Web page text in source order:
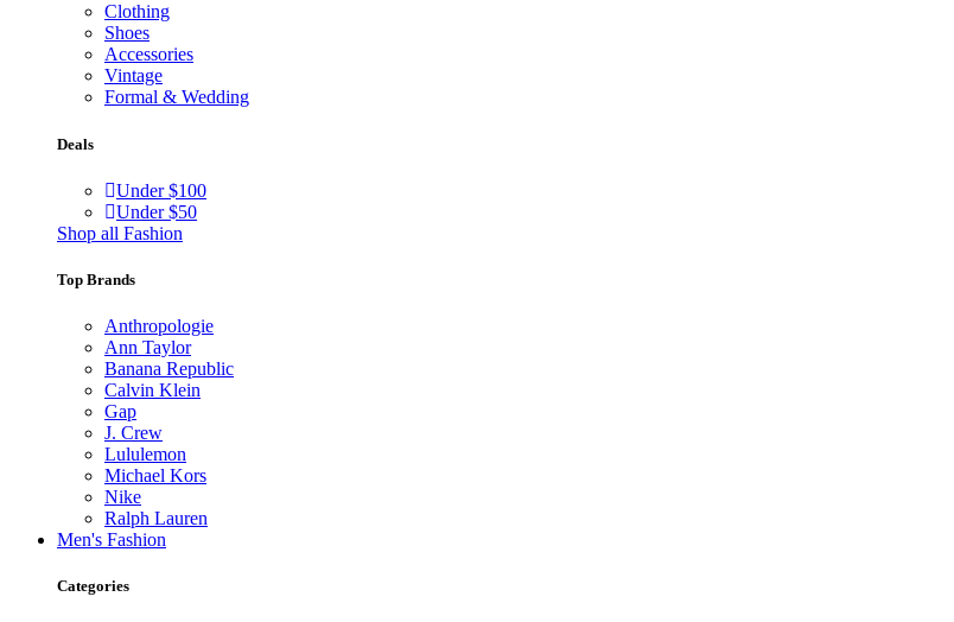
Clothing
Shoes
Accessories
Vintage
Formal & Wedding
Deals
Under $100
Under $50
Shop all Fashion
Top Brands
Anthropologie
Ann Taylor
Banana Republic
Calvin Klein
Gap
J. Crew
Lululemon
Michael Kors
Nike
Ralph Lauren
Men's Fashion
Categories